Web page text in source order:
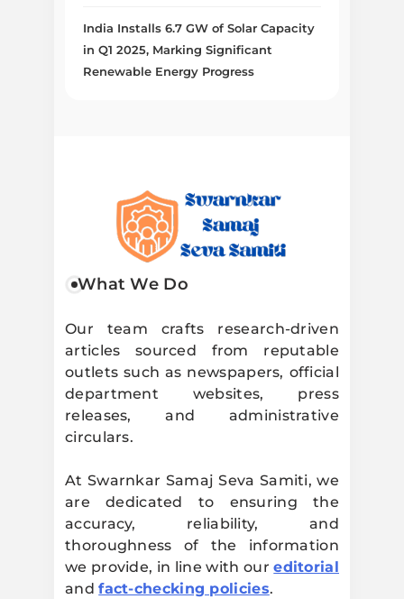
India Installs 6.7 GW of Solar Capacity
in Q1 2025, Marking Significant
Renewable Energy Progress
Swarnkar
Samaj Seva
Samiti
What We Do
Our team crafts research-driven
articles sourced from reputable
outlets such as newspapers, official
department websites, press
releases, and administrative
circulars.
At Swarnkar Samaj Seva Samiti, we
are dedicated to ensuring the
accuracy, reliability, and
thoroughness of the information
we provide, in line with oureditorial
andfact-checking policies.